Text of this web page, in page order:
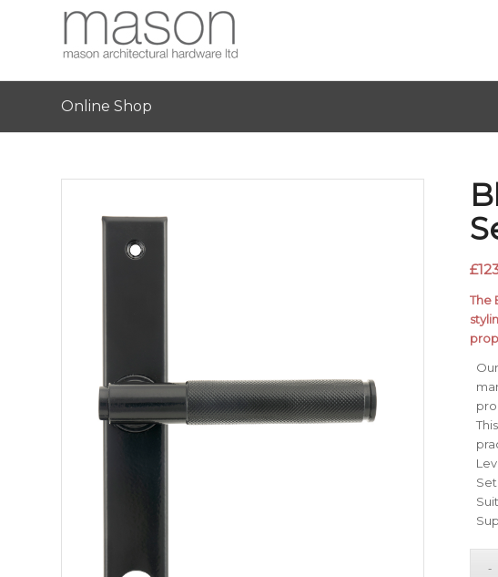
Online Shop
£
The